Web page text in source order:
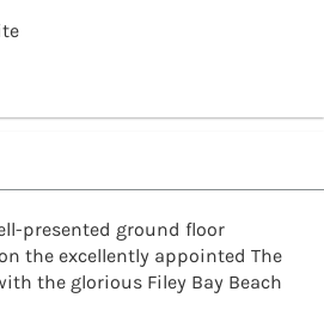
presented ground floor
the excellently appointed The
the glorious Filey Bay Beach